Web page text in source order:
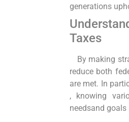
generations
Taxes
By making
reduce both
are met. In
, knowing
needsand goals